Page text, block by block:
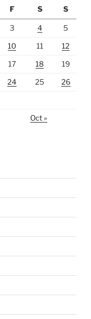
F S S
3 4 5
10 11 12
17 18 19
24 25 26
Oct »